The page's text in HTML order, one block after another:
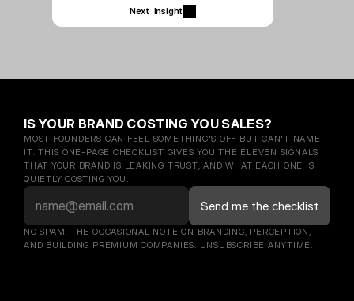
Next  Insight
IS YOUR BRAND COSTING YOU SALES?
MOST FOUNDERS CAN FEEL SOMETHING'S OFF BUT CAN'T NAME
IT. THIS ONE-PAGE CHECKLIST GIVES YOU THE ELEVEN SIGNALS
THAT YOUR BRAND IS LEAKING TRUST, AND WHAT EACH ONE IS
QUIETLY COSTING YOU.
NO SPAM. THE OCCASIONAL NOTE ON BRANDING, PERCEPTION,
AND BUILDING PREMIUM COMPANIES. UNSUBSCRIBE ANYTIME.